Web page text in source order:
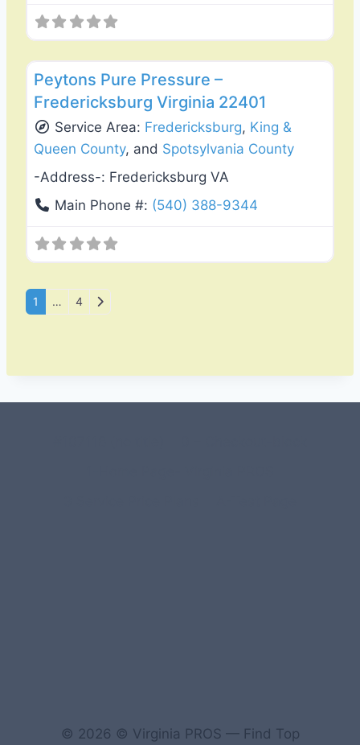
Peytons Pure Pressure –
Fredericksburg Virginia 22401
Service Area: Fredericksburg, King &
Queen County, and Spotsylvania County
-Address-: Fredericksburg VA
Main Phone #: (540) 388-9344
Posts navigation
1 … 4 Older posts
© 2026 © Virginia PROS — Find Top